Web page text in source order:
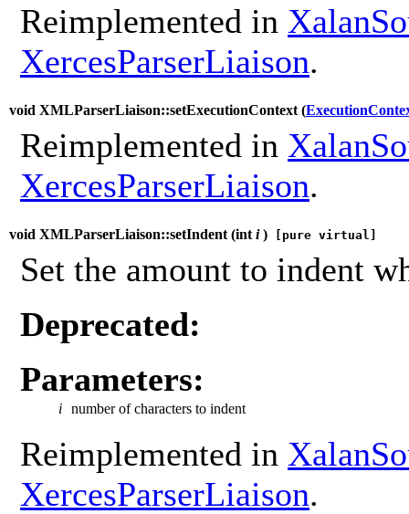
Reimplemented in
XercesParserLiaison.
void XMLParserLiaison::setExecutionContext (
Reimplemented in
XercesParserLiaison.
void XMLParserLiaison::setIndent (int i) [pure virtual]
Set the amount to indent
Deprecated:
Parameters:
i number of characters to indent
Reimplemented in
XercesParserLiaison.